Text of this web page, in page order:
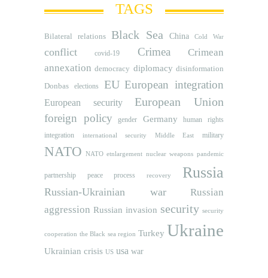
TAGS
Bilateral relations Black Sea China Cold War
conflict covid-19 Crimea
Crimean
annexation democracy diplomacy disinformation
Donbas
elections EU European integration
European security European Union
foreign policy gender Germany human rights
integration international security Middle East military
NATO NATO etnlargement nuclear weapons pandemic
partnership peace process recovery Russia
Russian-Ukrainian war
Russian
aggression Russian invasion security security
cooperation the Black sea region Turkey Ukraine
Ukrainian crisis US usa war